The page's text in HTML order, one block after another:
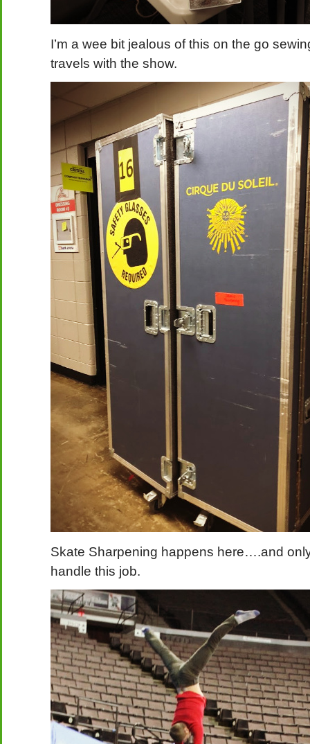
I’m a wee bit jealous of this on the go
travels with the show.
Skate Sharpening happens here….and
handle this job.